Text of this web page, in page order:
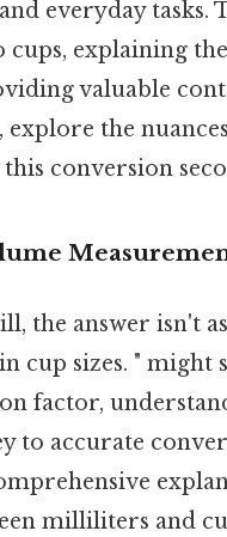
everyday tasks.
explaining
valuable
the
conversion
the answer isn't
cup sizes. " might
factor,
to accurate
milliliters and